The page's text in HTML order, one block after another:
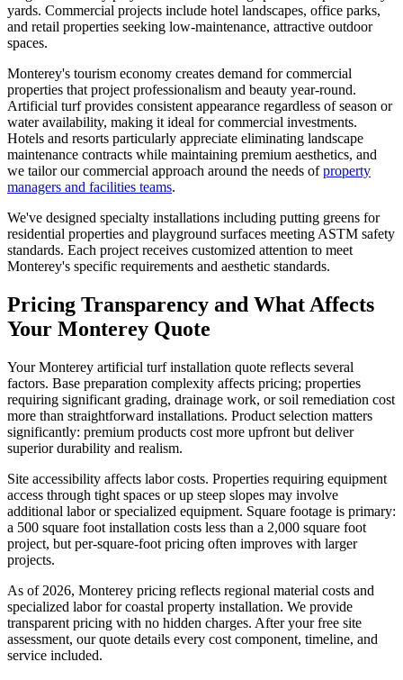
yards. Commercial projects include hotel landscapes, office parks,
and retail properties seeking low-maintenance, attractive outdoor
spaces.
Monterey's tourism economy creates demand for commercial
properties that project professionalism and beauty year-round.
Artificial turf provides consistent appearance regardless of season or
water availability, making it ideal for commercial investments.
Hotels and resorts particularly appreciate eliminating landscape
maintenance contracts while maintaining premium aesthetics, and
we tailor our commercial approach around the needs ofproperty
managers and facilities teams.
We've designed specialty installations including putting greens for
residential properties and playground surfaces meeting ASTM safety
standards. Each project receives customized attention to meet
Monterey's specific requirements and aesthetic standards.
Pricing Transparency and What Affects
Your Monterey Quote
Your Monterey artificial turf installation quote reflects several
factors. Base preparation complexity affects pricing; properties
requiring significant grading, drainage work, or soil remediation cost
more than straightforward installations. Product selection matters
significantly: premium products cost more upfront but deliver
superior durability and realism.
Site accessibility affects labor costs. Properties requiring equipment
access through tight spaces or up steep slopes may involve
additional labor or specialized equipment. Square footage is primary:
a 500 square foot installation costs less than a 2,000 square foot
project, but per-square-foot pricing often improves with larger
projects.
As of 2026, Monterey pricing reflects regional material costs and
specialized labor for coastal property installation. We provide
transparent pricing with no hidden charges. After your free site
assessment, our quote details every cost component, timeline, and
service included.